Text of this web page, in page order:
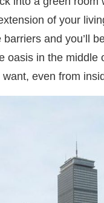
of your
barriers and you’ll
oasis in the middle
even from